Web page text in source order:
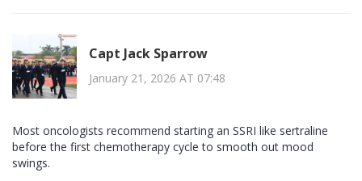
Capt Jack Sparrow
January 21, 2026 AT 07:48
Most oncologists recommend starting an SSRI like sertraline
before the first chemotherapy cycle to smooth out mood
swings.